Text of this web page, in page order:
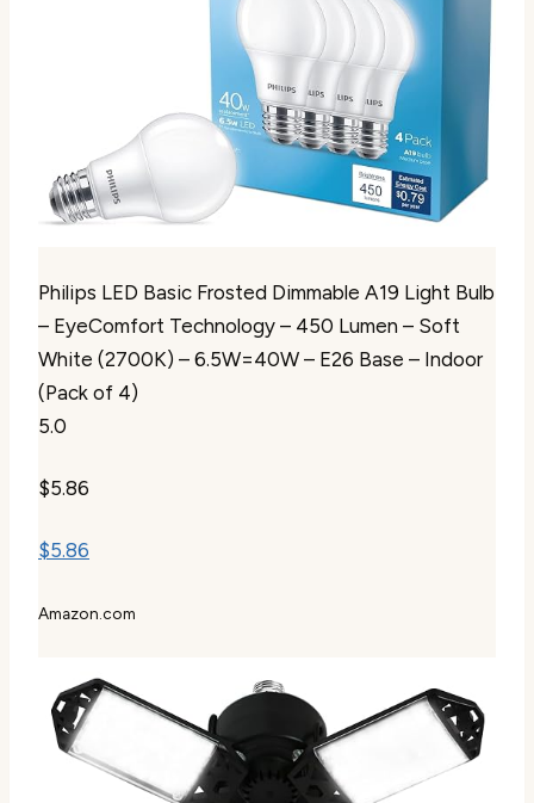
Philips LED Basic Frosted Dimmable A19 Light Bulb
– EyeComfort Technology – 450 Lumen – Soft
White (2700K) – 6.5W=40W – E26 Base – Indoor
(Pack of 4)
5.0
$5.86
$5.86
Amazon.com